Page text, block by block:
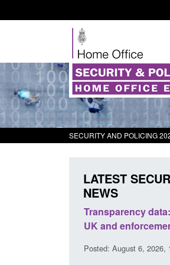
SECURITY AND POLICING
LATEST
NEWS
Transparency
UK and
Posted: August 6, 2026,